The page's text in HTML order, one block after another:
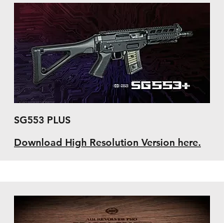
SG553 PLUS
Download High Resolution Version here.